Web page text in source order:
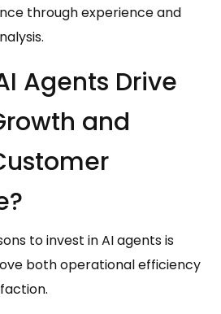
through experience and
Agents Drive
and
to invest in AI agents is
both operational efficiency